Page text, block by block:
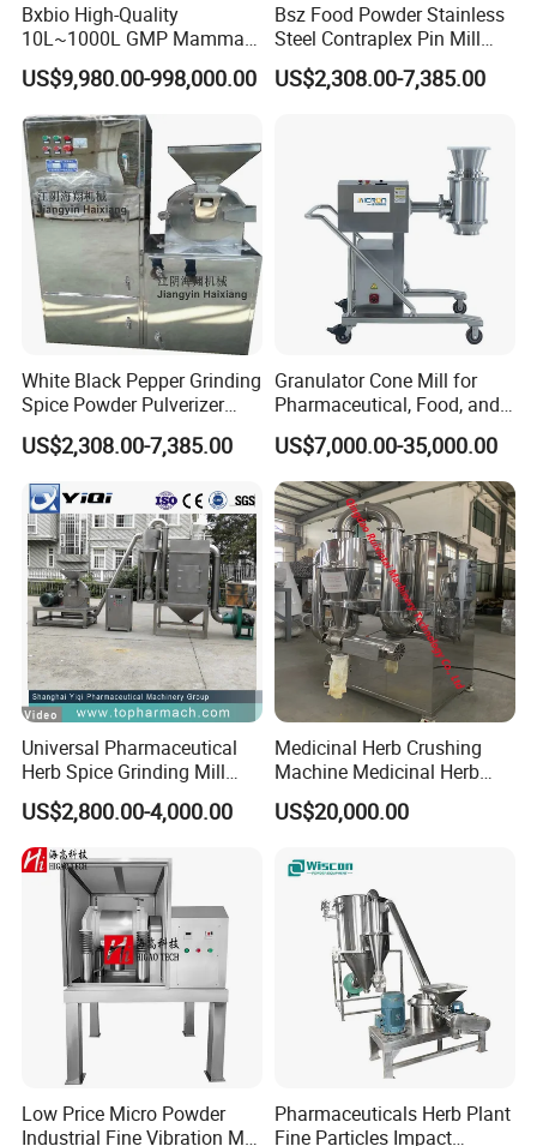
Bxbio High-Quality
10L~1000L GMP Mammal
/Mammalian Cell Culture
Fermenter Bioreactor for
Pharmaceutical and Food
US$9,980.00-998,000.00
Bsz Food Powder Stainless
Steel Contraplex Pin Mill
Wide Chamber Pulverizer
Grinder
US$2,308.00-7,385.00
White Black Pepper Grinding
Spice Powder Pulverizer
Condiment Seasoning
Flavouring Mill
US$2,308.00-7,385.00
Granulator Cone Mill for
Pharmaceutical, Food, and
Chemical Applications
US$7,000.00-35,000.00
Universal Pharmaceutical
Herb Spice Grinding Mill
Pulverizer Processing
Manufacturing Crushing
Machine (40B)
US$2,800.00-4,000.00
Medicinal Herb Crushing
Machine Medicinal Herb
Micro Powder Grinder Micro
Powder Pulverizer
US$20,000.00
Low Price Micro Powder
Industrial Fine Vibration Mill
Pharmaceuticals Herb Plant
Fine Particles Impact